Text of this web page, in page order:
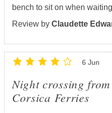
bench to sit on when
Review by Claudette
6 Jun
Night crossing
Corsica Ferries